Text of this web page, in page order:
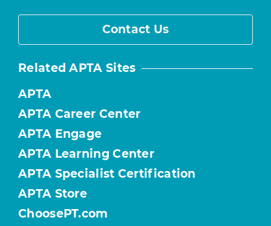
Contact Us
Related APTA Sites
APTA
APTA Career Center
APTA Engage
APTA Learning Center
APTA Specialist Certification
APTA Store
ChoosePT.com